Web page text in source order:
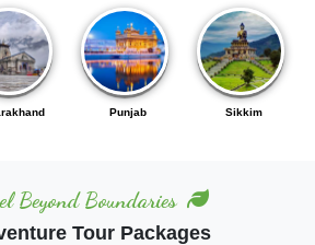
Karnataka Andhra pradesh
Beyond Boundaries
Tour Packages